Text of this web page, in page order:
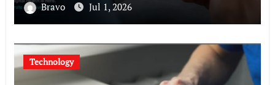
Bravo Jul 1, 2026
Technology